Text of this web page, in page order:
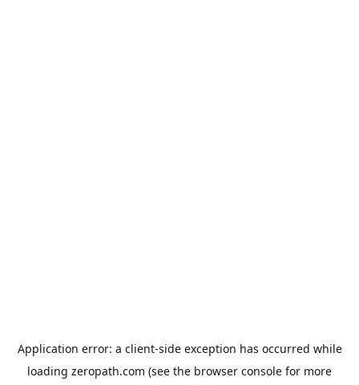
Application error: a client-side exception has occurred while
loading zeropath.com (see the browser console for more